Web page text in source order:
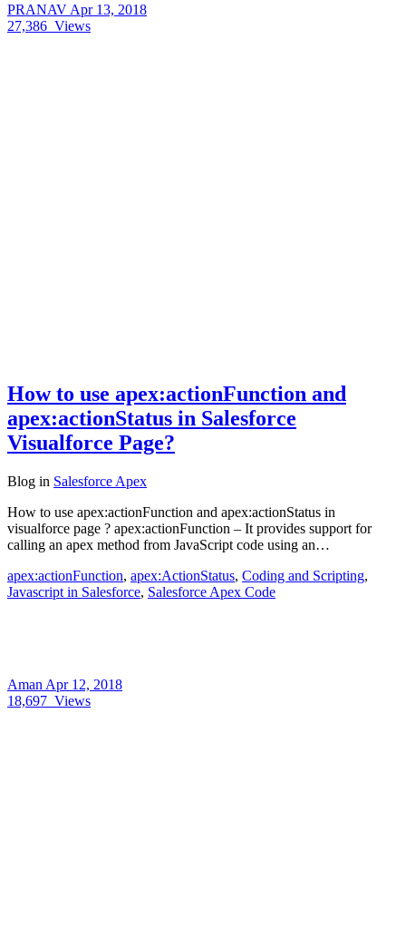
PRANAV Apr 13, 2018
27,386 Views
How to use apex:actionFunction and
apex:actionStatus in Salesforce
Visualforce Page?
Blog in Salesforce Apex
How to use apex:actionFunction and apex:actionStatus in
visualforce page ? apex:actionFunction – It provides support for
calling an apex method from JavaScript code using an…
apex:actionFunction, apex:ActionStatus, Coding and Scripting,
Javascript in Salesforce, Salesforce Apex Code
Aman Apr 12, 2018
18,697 Views